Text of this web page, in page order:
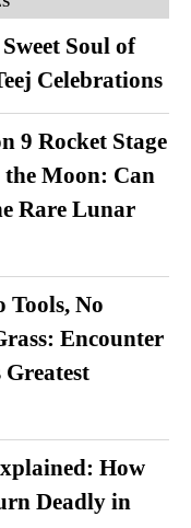
Soul of
Celebrations
9 Rocket Stage
Moon: Can
Rare Lunar
Tools, No
Encounter
Greatest
How
Deadly in